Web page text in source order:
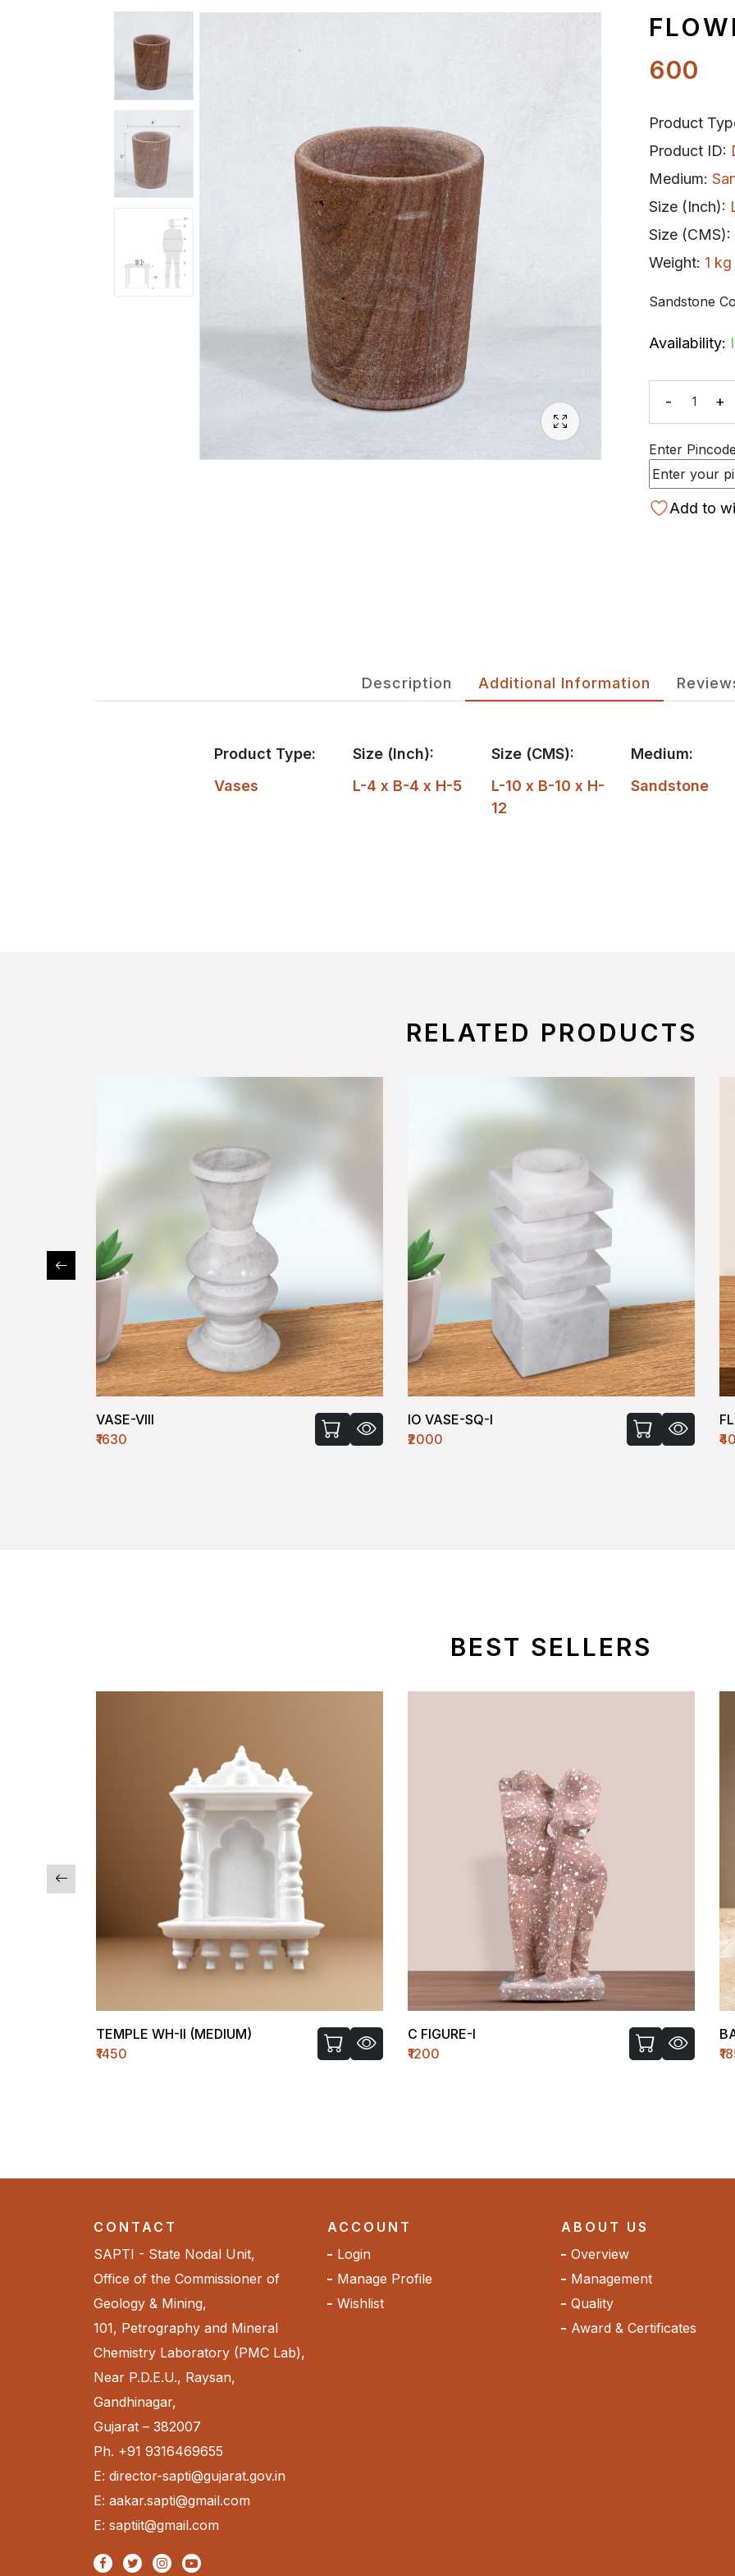
600
Product
Product ID:
Medium:
Size (Inch):
Size (CMS):
Weight: 1 kg
Sandstone
Availability:
- +
Enter
Add to
Description Additional Information
Product Type:
Vases
Size (Inch):
L-4 x B-4 x H-5
Size (CMS):
L-10 x B-10 x H-
12
Medium:
Sandstone
RELATED PRODUCTS
VASE-VIII
₹1630
IO VASE-SQ-I
₹2000
BEST SELLERS
TEMPLE WH-II (MEDIUM)
₹1450
C FIGURE-I
₹1200
CONTACT
SAPTI - State Nodal Unit,
Office of the Commissioner of
Geology & Mining,
101, Petrography and Mineral
Chemistry Laboratory (PMC Lab),
Near P.D.E.U., Raysan,
Gandhinagar,
Gujarat – 382007
Ph. +91 9316469655
E: director-sapti@gujarat.gov.in
E: aakar.sapti@gmail.com
E: saptiit@gmail.com
ACCOUNT
Login
Manage Profile
Wishlist
ABOUT US
Overview
Management
Quality
Award & Certificates